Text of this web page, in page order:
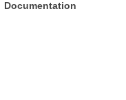
Documentation